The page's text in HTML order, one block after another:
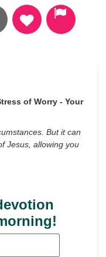
of Worry - Your
But it can
Jesus, allowing you